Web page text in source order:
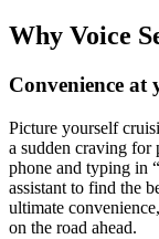
Why Voice
Convenience at
Picture yourself
a sudden craving
phone and typing in
assistant to find the
ultimate
on the road ahead.